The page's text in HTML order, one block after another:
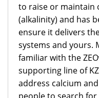
to raise or maintain
(alkalinity) and has
ensure it delivers
systems and yours.
familiar with the
supporting line of
address calcium